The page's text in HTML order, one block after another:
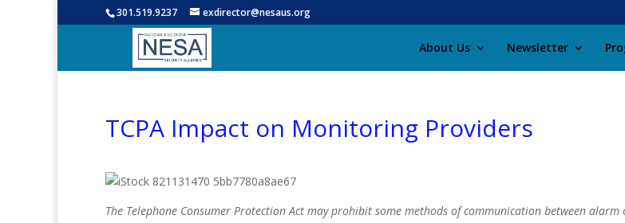
301.519.9237 exdirector@nesaus.org
About Us Newsletter
TCPA Impact on Monitoring Providers
The Telephone Consumer Protection Act may prohibit some methods of communication between alarm